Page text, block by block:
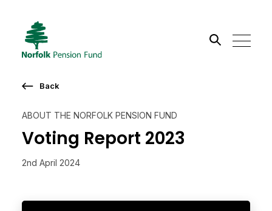
Search the site
ABOUT THE NORFOLK PENSION FUND
Voting Report 2023
2nd April 2024
Back